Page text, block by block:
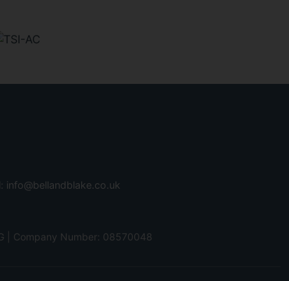
info@bellandblake.co.uk
| Company Number: 08570048